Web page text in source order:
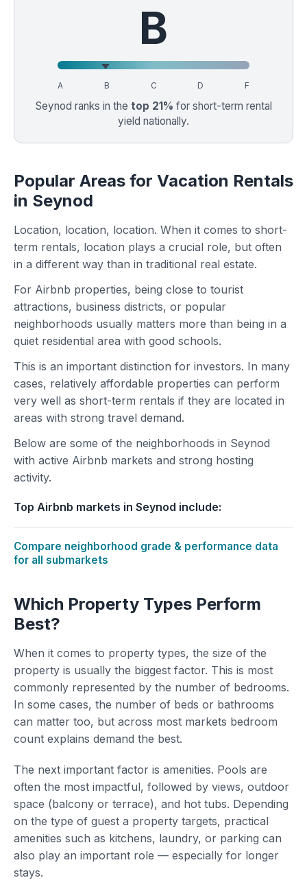
B
A B C D F
Seynod ranks in the top 21% for short-term rental
yield nationally.
Popular Areas for Vacation Rentals
in Seynod
Location, location, location. When it comes to short-
term rentals, location plays a crucial role, but often
in a different way than in traditional real estate.
For Airbnb properties, being close to tourist
attractions, business districts, or popular
neighborhoods usually matters more than being in a
quiet residential area with good schools.
This is an important distinction for investors. In many
cases, relatively affordable properties can perform
very well as short-term rentals if they are located in
areas with strong travel demand.
Below are some of the neighborhoods in Seynod
with active Airbnb markets and strong hosting
activity.
Top Airbnb markets in Seynod include:
Compare neighborhood grade & performance data
for all submarkets
Which Property Types Perform
Best?
When it comes to property types, the size of the
property is usually the biggest factor. This is most
commonly represented by the number of bedrooms.
In some cases, the number of beds or bathrooms
can matter too, but across most markets bedroom
count explains demand the best.
The next important factor is amenities. Pools are
often the most impactful, followed by views, outdoor
space (balcony or terrace), and hot tubs. Depending
on the type of guest a property targets, practical
amenities such as kitchens, laundry, or parking can
also play an important role — especially for longer
stays.